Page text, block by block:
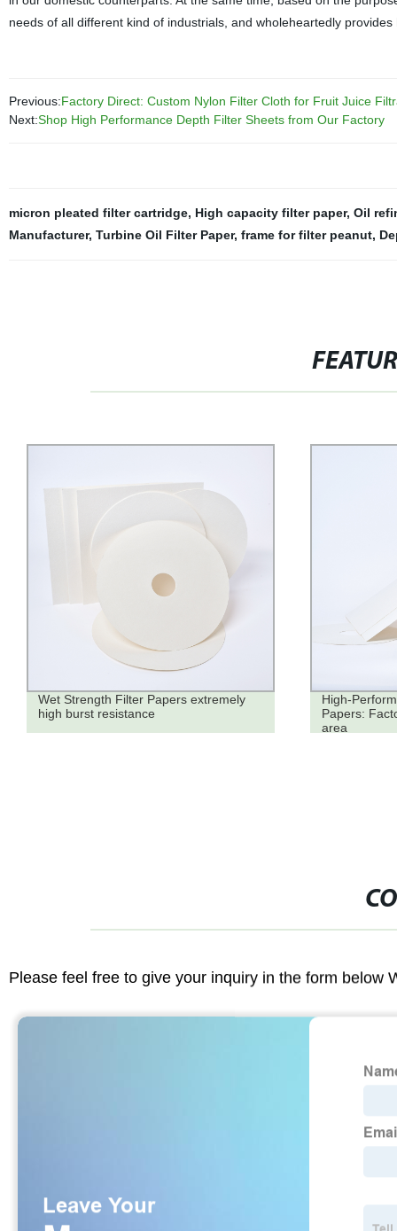
needs of all different kind of industrials, and wholeheartedly
Previous:Factory Direct: Custom Nylon Filter Cloth for Fruit Juice
Next:Shop High Performance Depth Filter Sheets from Our Factory
micron pleated filter cartridge, High capacity filter paper, Oil
Manufacturer, Turbine Oil Filter Paper, frame for filter peanut,
Wet Strength Filter Papers extremely
high burst resistance
High-
Papers:
area
Please feel free to give your inquiry in the form below